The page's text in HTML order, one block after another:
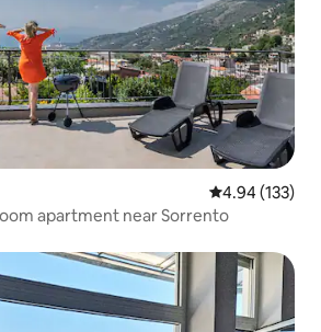
4.94 out of 5
4.94 (133)
apartment near Sorrento